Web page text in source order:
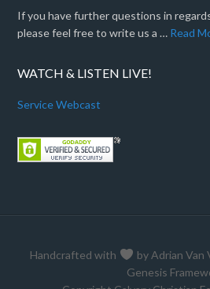
If you have further questions in
please feel free to write us a … Read
WATCH & LISTEN LIVE!
Service Webcast
Handcrafted with by Adrian Van
Genesis